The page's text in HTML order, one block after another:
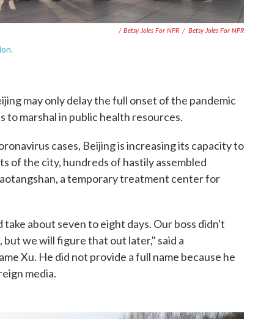
/ Betsy Joles For NPR / Betsy Joles For NPR
may only delay the full onset of the pandemic
marshal in public health resources.
cases, Beijing is increasing its capacity to
of the city, hundreds of hastily assembled
a temporary treatment center for
about seven to eight days. Our boss didn't
we will figure that out later," said a
Xu. He did not provide a full name because he
media.